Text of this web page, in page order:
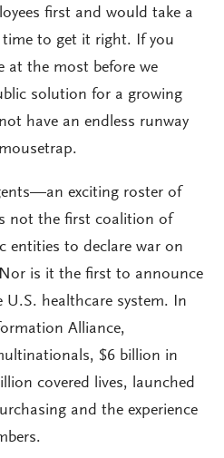
first and would take a
to get it right. If you
at the most before we
solution for a growing
have an endless runway
exciting roster of
not the first coalition of
entities to declare war on
is it the first to announce
healthcare system. In
Alliance,
$6 billion in
covered lives, launched
and the experience